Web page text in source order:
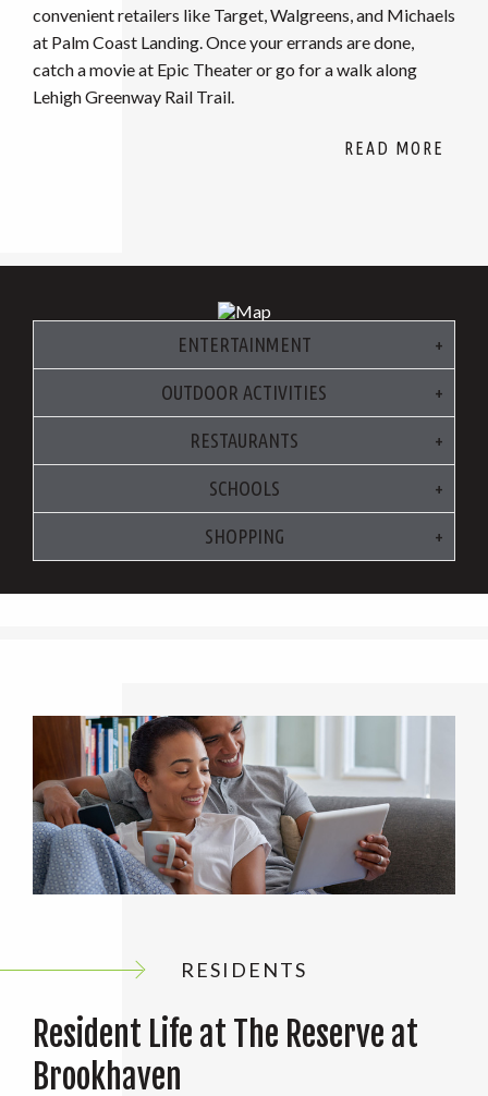
convenient retailers like Target, Walgreens, and Michaels
at Palm Coast Landing. Once your errands are done,
catch a movie at Epic Theater or go for a walk along
Lehigh Greenway Rail Trail.
ENTERTAINMENT
OUTDOOR ACTIVITIES
RESTAURANTS
SCHOOLS
SHOPPING
RESIDENTS
Resident Life at The Reserve at
Brookhaven